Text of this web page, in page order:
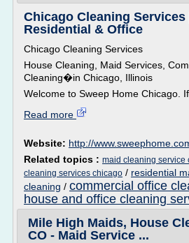
Chicago Cleaning Services
Residential & Office
Chicago Cleaning Services
House Cleaning, Maid Services,
Cleaning�in Chicago, Illinois
Welcome to Sweep Home Chicago.
Read more
Website: http://
Related topics : maid cleaning service
cleaning services chicago / residential
cleaning / commercial office
house and office cleaning
Mile High Maids, House
CO - Maid Service ...